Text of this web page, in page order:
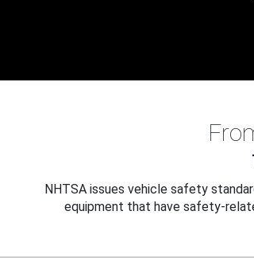
NHTSA issues vehicle safety
equipment that have safety-